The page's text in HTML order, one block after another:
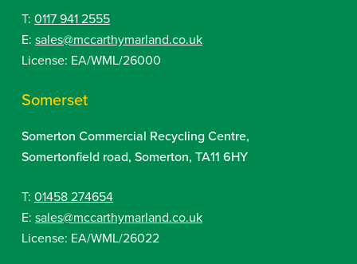
T: 0117 941 2555
E: sales@mccarthymarland.co.uk
License: EA/WML/26000
Somerset
Somerton Commercial Recycling Centre,
Somertonfield road, Somerton, TA11 6HY
T: 01458 274654
E: sales@mccarthymarland.co.uk
License: EA/WML/26022